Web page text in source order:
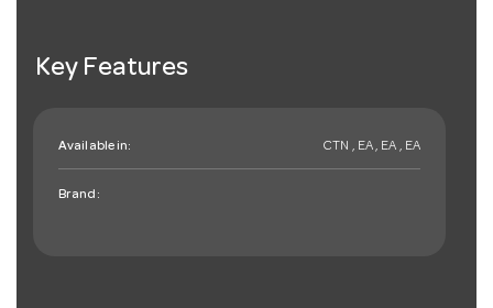
Key Features
Available in: CTN , EA , EA , EA
Brand: